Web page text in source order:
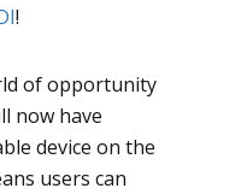
!
of opportunity
now have
device on the
users can